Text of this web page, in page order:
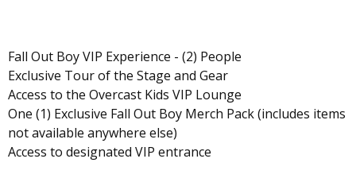
Fall Out Boy VIP Experience - (2) People
Exclusive Tour of the Stage and Gear
Access to the Overcast Kids VIP Lounge
One (1) Exclusive Fall Out Boy Merch Pack (includes items
not available anywhere else)
Access to designated VIP entrance